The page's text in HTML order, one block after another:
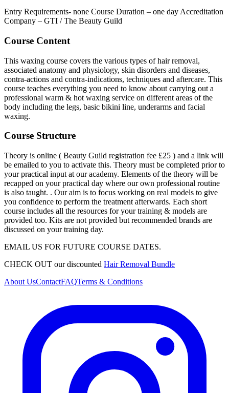
Entry Requirements- none Course Duration – one day Accreditation
Company – GTI / The Beauty Guild
Course Content
This waxing course covers the various types of hair removal,
associated anatomy and physiology, skin disorders and diseases,
contra-actions and contra-indications, techniques and aftercare. This
course teaches everything you need to know about carrying out a
professional warm & hot waxing service on different areas of the
body including the legs, basic bikini line, underarms and facial
waxing.
Course Structure
Theory is online ( Beauty Guild registration fee £25 ) and a link will
be emailed to you to activate this. Theory must be completed prior to
your practical input at our academy. Elements of the theory will be
recapped on your practical day where our own professional routine
is also taught. . Our aim is to focus working on real models to give
you confidence to perform the treatment afterwards. Each short
course includes all the resources for your training & models are
provided too. Kits are not provided but recommended brands are
discussed on your training day.
EMAIL US FOR FUTURE COURSE DATES.
CHECK OUT our discounted Hair Removal Bundle
About UsContactFAQTerms & Conditions